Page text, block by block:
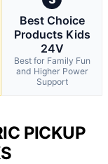
Best Choice
Products Kids
24V
Best for Family Fun
and Higher Power
Support
PICKUP